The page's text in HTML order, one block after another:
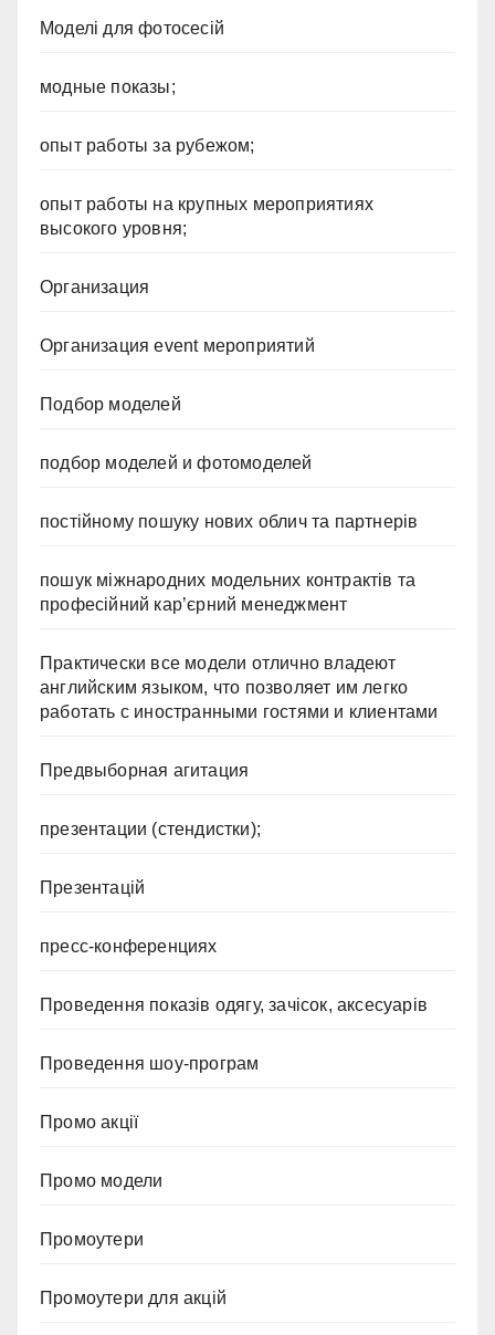
Моделі для фотосесій
модные показы;
опыт работы за рубежом;
опыт работы на крупных мероприятиях
высокого уровня;
Организация
Организация event мероприятий
Подбор моделей
подбор моделей и фотомоделей
постійному пошуку нових облич та партнерів
пошук міжнародних модельних контрактів та
професійний кар’єрний менеджмент
Практически все модели отлично владеют
английским языком, что позволяет им легко
работать с иностранными гостями и клиентами
Предвыборная агитация
презентации (стендистки);
Презентацій
пресс-конференциях
Проведення показів одягу, зачісок, аксесуарів
Проведення шоу-програм
Промо акції
Промо модели
Промоутери
Промоутери для акцій